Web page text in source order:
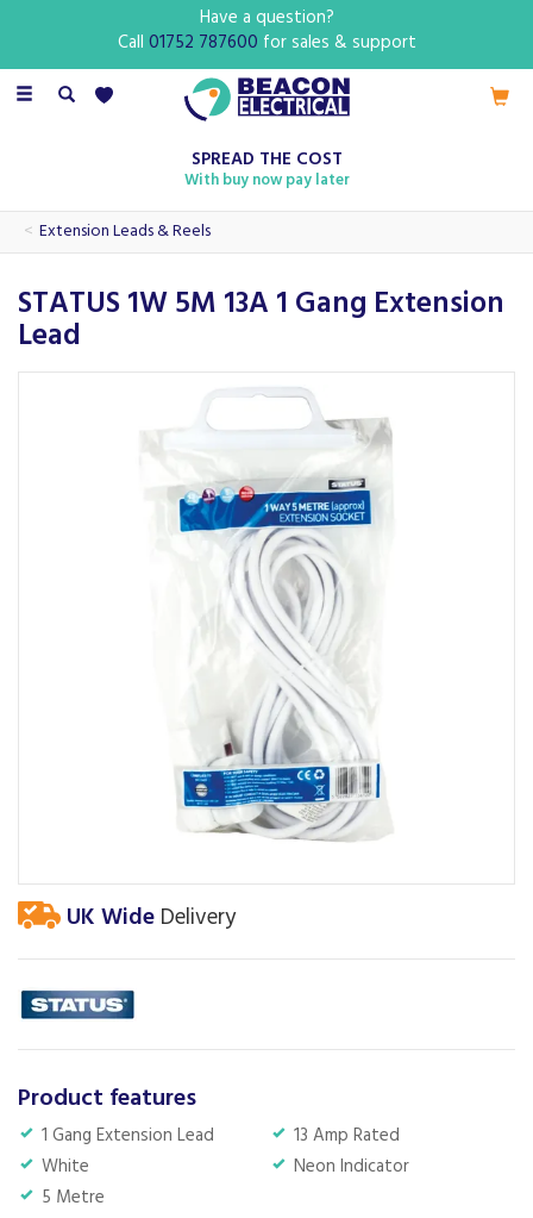
Toggle
SPREAD THE COST
With buy now pay later
Extension Leads & Reels
STATUS 1W 5M 13A 1 Gang Extension
Lead
UK Wide Delivery
Product features
1 Gang Extension Lead
13 Amp Rated
White
Neon Indicator
5 Metre
Have a question?
Call 01752 787600 for sales & support